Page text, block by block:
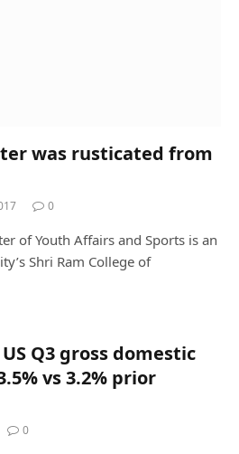
was rusticated from
0
of Youth Affairs and Sports is an
Shri Ram College of
Q3 gross domestic
vs 3.2% prior
0